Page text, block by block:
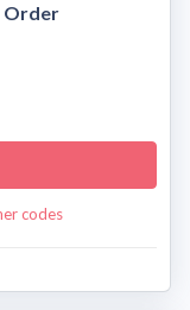
Order
codes